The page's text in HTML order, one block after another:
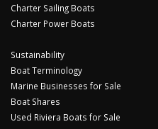
Charter Sailing Boats
Charter Power Boats
Sustainability
Boat Terminology
Marine Businesses for Sale
Boat Shares
Used Riviera Boats for Sale